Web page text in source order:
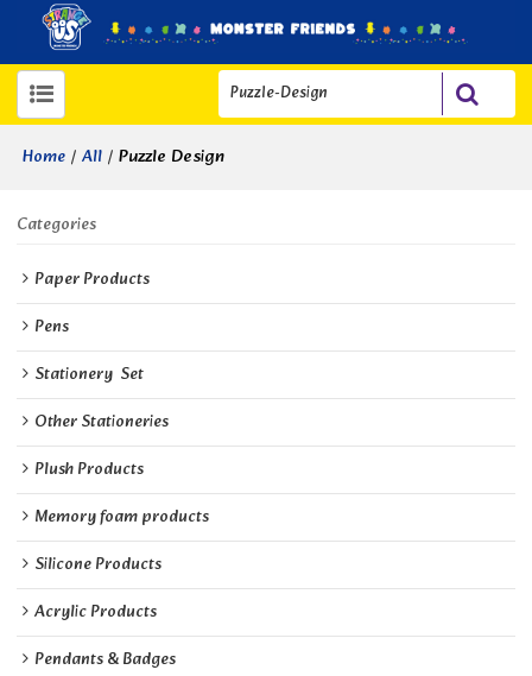
Home / All / Puzzle Design
Categories
Paper Products
Pens
Stationery  Set
Other Stationeries
Plush Products
Memory foam products
Silicone Products
Acrylic Products
Pendants & Badges